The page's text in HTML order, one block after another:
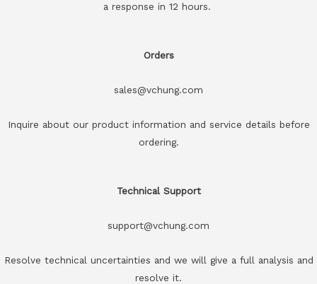
a response in 12 hours.
Orders
sales@vchung.com
Inquire about our product information and service details before
ordering.
Technical Support
support@vchung.com
Resolve technical uncertainties and we will give a full analysis and
resolve it.